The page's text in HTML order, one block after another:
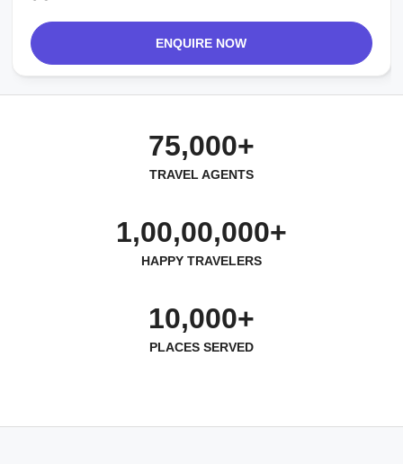
ENQUIRE NOW
75,000+
TRAVEL AGENTS
1,00,00,000+
HAPPY TRAVELERS
10,000+
PLACES SERVED